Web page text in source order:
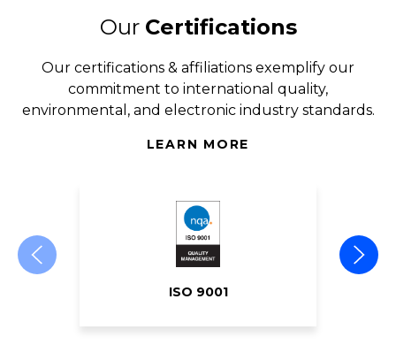
Our Certifications
Our certifications & affiliations exemplify our
commitment to international quality,
environmental, and electronic industry standards.
LEARN MORE
ISO 9001